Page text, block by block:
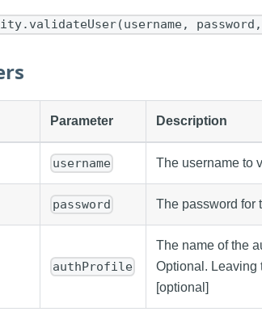
Parameter Description
username The username to
password The password for
authProfile
The name of the
Optional. Leaving
[optional]